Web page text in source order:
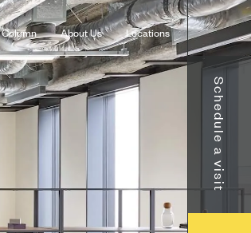
Column About Us Locations
Schedule a visit